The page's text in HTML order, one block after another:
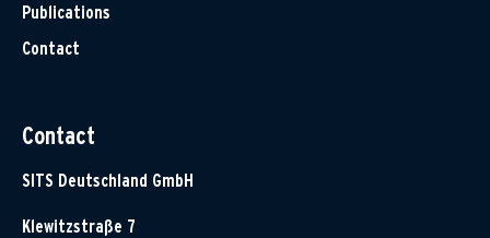
Publications
Contact
Contact
SITS Deutschland GmbH
Klewitzstraße 7